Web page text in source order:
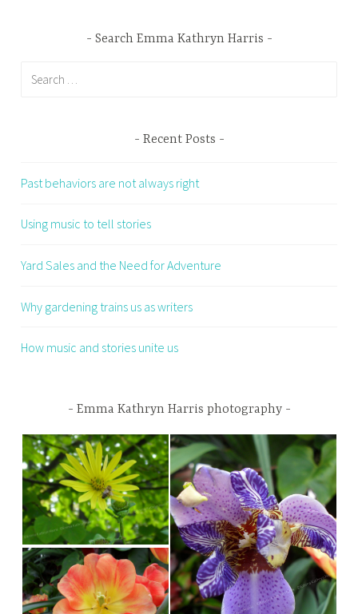
Search Emma Kathryn Harris
Recent Posts
Past behaviors are not always right
Using music to tell stories
Yard Sales and the Need for Adventure
Why gardening trains us as writers
How music and stories unite us
Emma Kathryn Harris photography